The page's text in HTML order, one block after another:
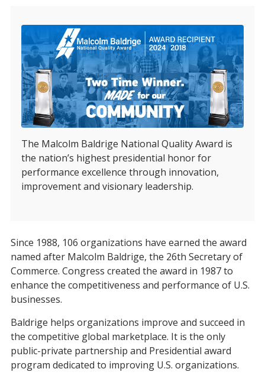
The Malcolm Baldrige National Quality Award is
the nation’s highest presidential honor for
performance excellence through innovation,
improvement and visionary leadership.
Since 1988, 106 organizations have earned the award
named after Malcolm Baldrige, the 26th Secretary of
Commerce. Congress created the award in 1987 to
enhance the competitiveness and performance of U.S.
businesses.
Baldrige helps organizations improve and succeed in
the competitive global marketplace. It is the only
public-private partnership and Presidential award
program dedicated to improving U.S. organizations.